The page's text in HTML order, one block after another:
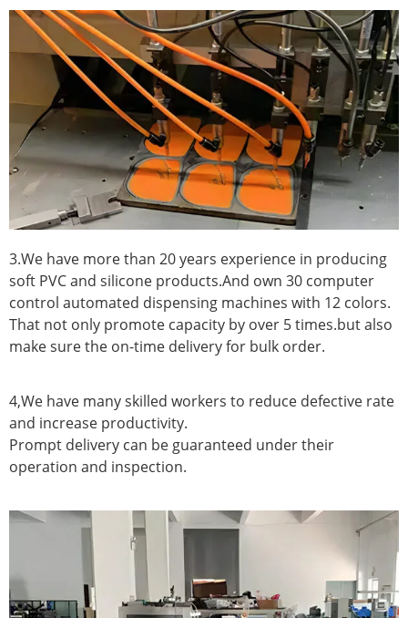
3.We have more than 20 years experience in producing
soft PVC and silicone products.And own 30 computer
control automated dispensing machines with 12 colors.
That not only promote capacity by over 5 times.but also
make sure the on-time delivery for bulk order.
4,We have many skilled workers to reduce defective rate
and increase productivity.
Prompt delivery can be guaranteed under their
operation and inspection.